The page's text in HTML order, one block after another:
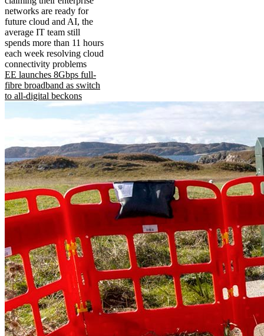
networks are ready for
future cloud and AI, the
average IT team still
spends more than 11 hours
each week resolving cloud
connectivity problems
EE launches 8Gbps full-
fibre broadband as switch
to all-digital beckons